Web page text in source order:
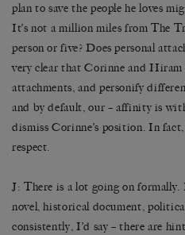
plan to save the people he loves
It’s not a million miles from The
person or five? Does personal
very clear that Corinne and
attachments, and personify
and by default, our – affinity is
dismiss Corinne’s position. In
respect.
J: There is a lot going on formally.
novel, historical document,
consistently, I’d say – there are